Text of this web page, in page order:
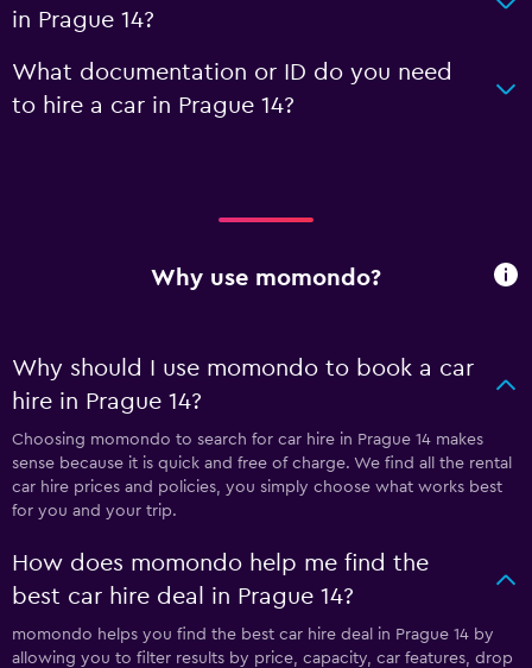
in Prague 14?
What documentation or ID do you need
to hire a car in Prague 14?
Why use momondo?
Why should I use momondo to book a car
hire in Prague 14?
Choosing momondo to search for car hire in Prague 14 makes
sense because it is quick and free of charge. We find all the rental
car hire prices and policies, you simply choose what works best
for you and your trip.
How does momondo help me find the
best car hire deal in Prague 14?
momondo helps you find the best car hire deal in Prague 14 by
allowing you to filter results by price, capacity, car features, drop